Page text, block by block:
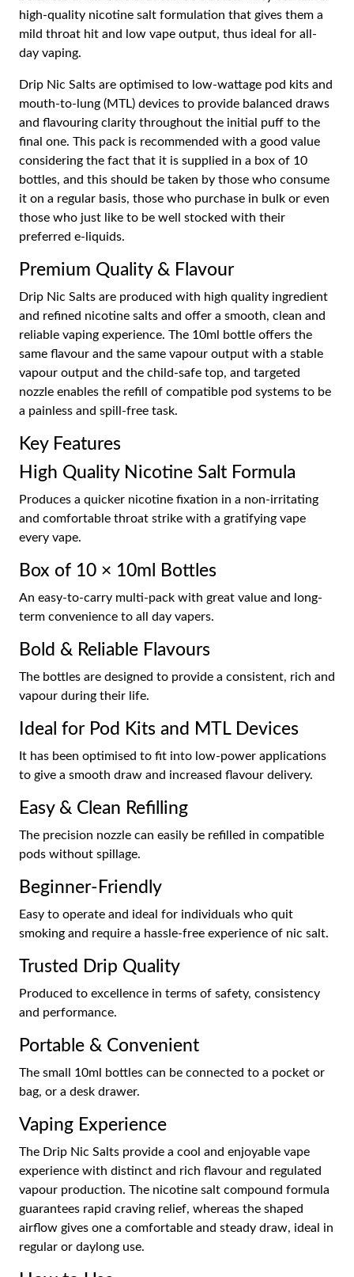
high-quality nicotine salt formulation that gives them a
mild throat hit and low vape output, thus ideal for all-
day vaping.
Drip Nic Salts are optimised to low-wattage pod kits and
mouth-to-lung (MTL) devices to provide balanced draws
and flavouring clarity throughout the initial puff to the
final one. This pack is recommended with a good value
considering the fact that it is supplied in a box of 10
bottles, and this should be taken by those who consume
it on a regular basis, those who purchase in bulk or even
those who just like to be well stocked with their
preferred e-liquids.
Premium Quality & Flavour
Drip Nic Salts are produced with high quality ingredient
and refined nicotine salts and offer a smooth, clean and
reliable vaping experience. The 10ml bottle offers the
same flavour and the same vapour output with a stable
vapour output and the child-safe top, and targeted
nozzle enables the refill of compatible pod systems to be
a painless and spill-free task.
Key Features
High Quality Nicotine Salt Formula
Produces a quicker nicotine fixation in a non-irritating
and comfortable throat strike with a gratifying vape
every vape.
Box of 10 × 10ml Bottles
An easy-to-carry multi-pack with great value and long-
term convenience to all day vapers.
Bold & Reliable Flavours
The bottles are designed to provide a consistent, rich and
vapour during their life.
Ideal for Pod Kits and MTL Devices
It has been optimised to fit into low-power applications
to give a smooth draw and increased flavour delivery.
Easy & Clean Refilling
The precision nozzle can easily be refilled in compatible
pods without spillage.
Beginner-Friendly
Easy to operate and ideal for individuals who quit
smoking and require a hassle-free experience of nic salt.
Trusted Drip Quality
Produced to excellence in terms of safety, consistency
and performance.
Portable & Convenient
The small 10ml bottles can be connected to a pocket or
bag, or a desk drawer.
Vaping Experience
The Drip Nic Salts provide a cool and enjoyable vape
experience with distinct and rich flavour and regulated
vapour production. The nicotine salt compound formula
guarantees rapid craving relief, whereas the shaped
airflow gives one a comfortable and steady draw, ideal in
regular or daylong use.